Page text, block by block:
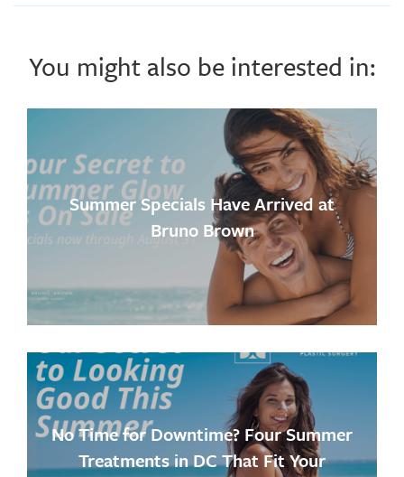
You might also be interested in:
Summer Specials Have Arrived at
Bruno Brown
No Time for Downtime? Four Summer
Treatments in DC That Fit Your